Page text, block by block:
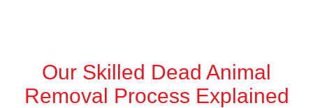
Our Skilled Dead Animal
Removal Process Explained